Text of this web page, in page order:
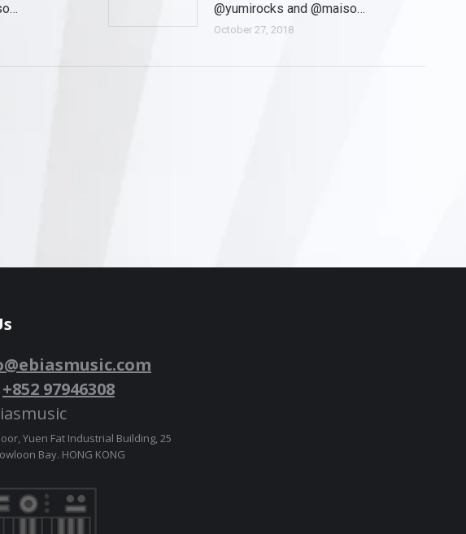
@yumirocks and @maiso…
October 27, 2018
+852 97946308
Yuen Fat Industrial Building, 25
Bay. HONG KONG